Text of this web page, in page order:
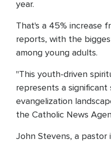
year.
That's a 45% increase
reports, with the
among young adults.
"This youth-driven
represents a
evangelization
the Catholic News
John Stevens, a